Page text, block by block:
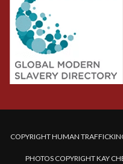
COPYRIGHT HUMAN
PHOTOS COPYRIGHT KAY